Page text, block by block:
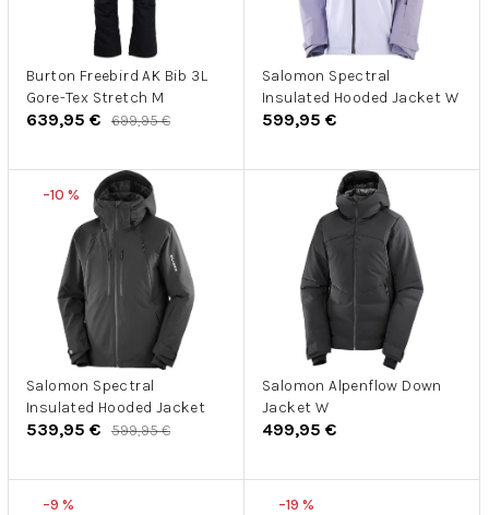
o
d
u
k
Burton Freebird AK Bib 3L
Gore-Tex Stretch M
639,95 € 699,95 €
Salomon Spectral
Insulated Hooded Jacket W
599,95 €
–10 %
Salomon Spectral
Insulated Hooded Jacket
539,95 € 599,95 €
Salomon Alpenflow Down
Jacket W
499,95 €
–9 % –19 %